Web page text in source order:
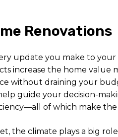
Renovations
update you make to
increase the home
without draining your
guide your decision-
of which make
the climate plays a big